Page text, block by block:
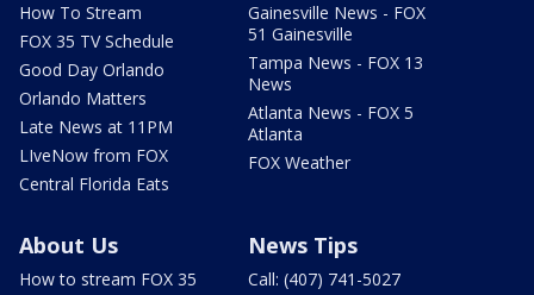
How To Stream
FOX 35 TV Schedule
Good Day Orlando
Orlando Matters
Late News at 11PM
LIveNow from FOX
Central Florida Eats
Gainesville News - FOX
51 Gainesville
Tampa News - FOX 13
News
Atlanta News - FOX 5
Atlanta
FOX Weather
About Us
How to stream FOX 35
News Tips
Call: (407) 741-5027